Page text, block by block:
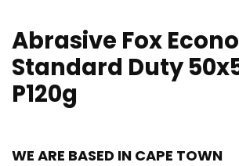
Abrasive Fox
Standard Duty
P120g
WE ARE BASED IN CAPE TOWN